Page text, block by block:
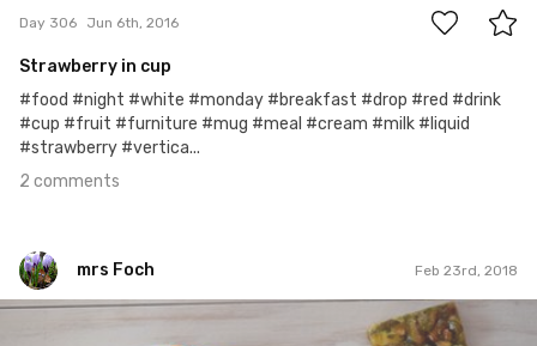
Day 306 Jun 6th, 2016
Strawberry in cup
#food #night #white #monday #breakfast #drop #red #drink
#cup #fruit #furniture #mug #meal #cream #milk #liquid
#strawberry #vertica...
2 comments
mrs Foch Feb 23rd, 2018